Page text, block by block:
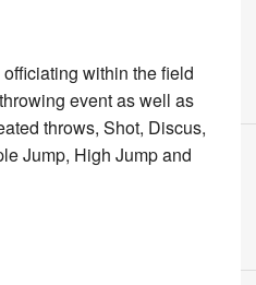
within the field
event as well as
throws, Shot, Discus,
Jump, High Jump and